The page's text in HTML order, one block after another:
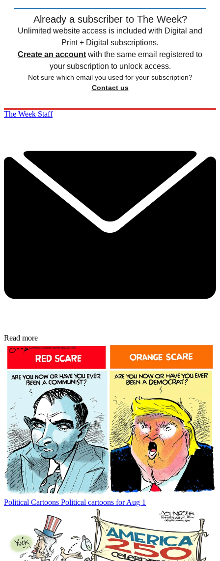
Already a subscriber to The Week?
Unlimited website access is included with Digital and
Print + Digital subscriptions.
Create an account with the same email registered to
your subscription to unlock access.
Not sure which email you used for your subscription?
Contact us
The Week Staff
Read more
Political Cartoons Political cartoons for Aug 1